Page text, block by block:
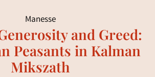
Manesse
and Greed:
Peasants in Kalman
Mikszath